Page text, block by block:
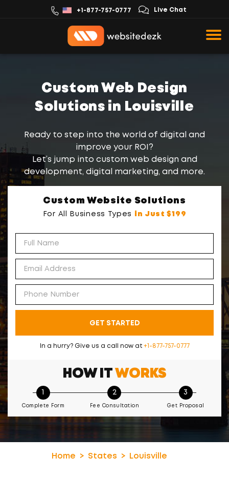
+1-877-757-0777 Live Chat
Custom Web Design
Solutions in Louisville
Ready to step into the world of digital and
improve your ROI?
Let’s jump into custom web design and
development, digital marketing, and more.
Custom Website Solutions
For All Business Types in Just $199
GET STARTED
In a hurry? Give us a call now at +1-877-757-0777
HOW IT WORKS
1
Complete Form
2
Fee Consultation
3
Get Proposal
Home States Louisville